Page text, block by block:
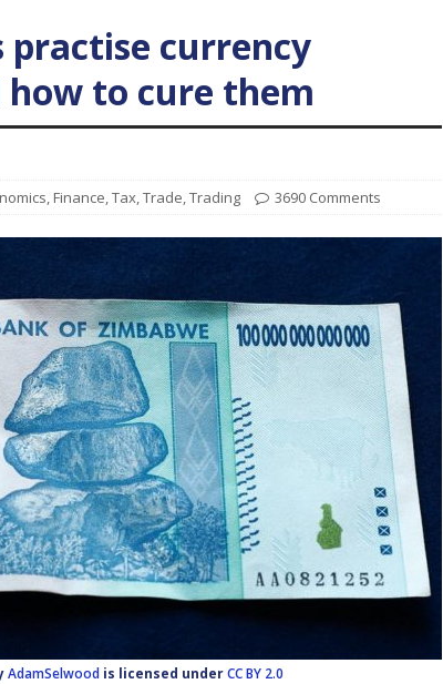
currency
how to cure them
, Finance,Tax,Trade,Trading 3690 Comments
AdamSelwood is licensed underCC BY 2.0